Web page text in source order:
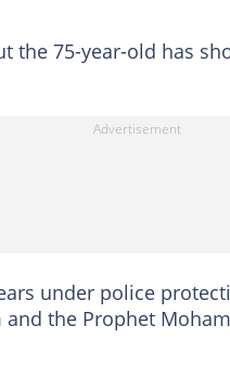
the 75-year-old has
under police
the Prophet